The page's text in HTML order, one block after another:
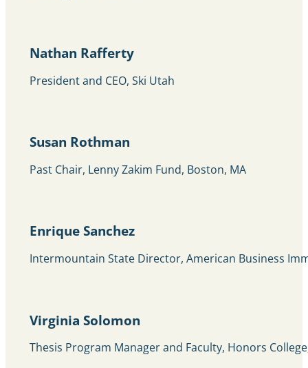
Nathan Rafferty
President and CEO, Ski Utah
Susan Rothman
Past Chair, Lenny Zakim Fund, Boston, MA
Enrique Sanchez
Intermountain State Director, American Business
Virginia Solomon
Thesis Program Manager and Faculty, Honors